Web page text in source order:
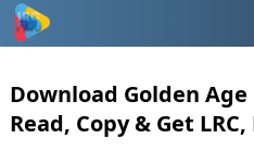
Download Golden Age
Read, Copy & Get LRC,